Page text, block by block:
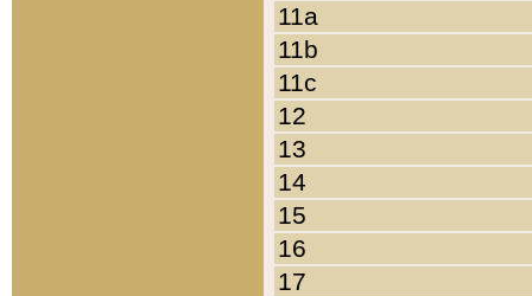
11a
11b
11c
12
13
14
15
16
17